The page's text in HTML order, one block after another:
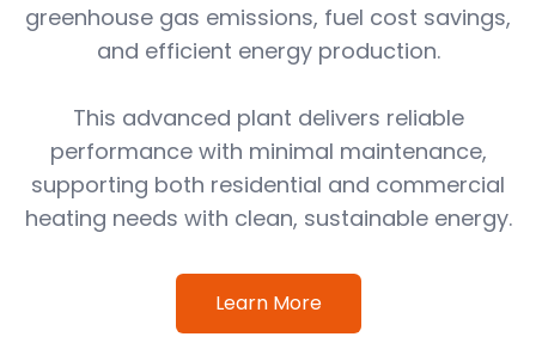
greenhouse gas emissions, fuel cost savings,
and efficient energy production.
This advanced plant delivers reliable
performance with minimal maintenance,
supporting both residential and commercial
heating needs with clean, sustainable energy.
Learn More